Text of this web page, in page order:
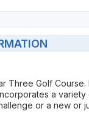
Three Golf
a
or a new or